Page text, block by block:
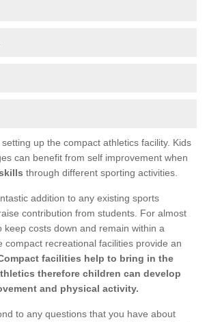
up the compact athletics facility. Kids
can benefit from self improvement when
through different sporting activities.
addition to any existing sports
contribution from students. For almost
keep costs down and remain within a
compact recreational facilities provide an
facilities help to bring in the
therefore children can develop
and physical activity.
to any questions that you have about